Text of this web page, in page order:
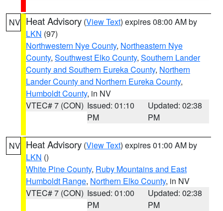
NV Heat Advisory (View Text) expires 08:00 AM by
LKN (97)
Northwestern Nye County, Northeastern Nye
County, Southwest Elko County, Southern Lander
County and Southern Eureka County, Northern
Lander County and Northern Eureka County,
Humboldt County, in NV
VTEC# 7 (CON) Issued: 01:10
PM
Updated: 02:38
PM
NV Heat Advisory (View Text) expires 01:00 AM by
LKN ()
White Pine County, Ruby Mountains and East
Humboldt Range, Northern Elko County, in NV
VTEC# 7 (CON) Issued: 01:00
PM
Updated: 02:38
PM